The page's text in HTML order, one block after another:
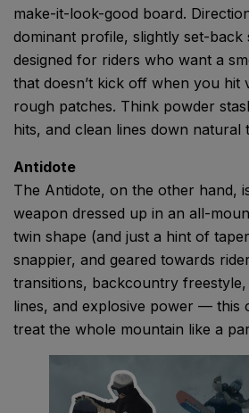
make-it-look-good board.
dominant profile, slightly set-back
designed for riders who want a
that doesn’t kick off when you hit
rough patches. Think powder
hits, and clean lines down natural
Antidote
The Antidote, on the other hand,
weapon dressed up in an all-
twin shape (and just a hint of
snappier, and geared towards
transitions, backcountry
lines, and explosive power — this
treat the whole mountain like a